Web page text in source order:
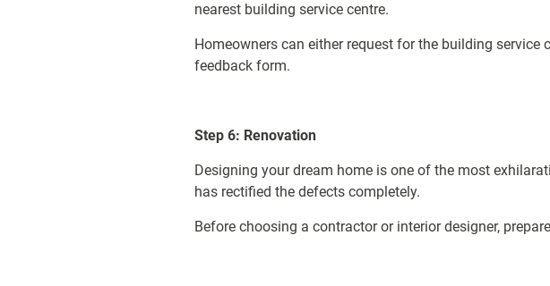
nearest building service centre.
Homeowners can either request for the building
feedback form.
Step 6: Renovation
Designing your dream home is one of the most
has rectified the defects completely.
Before choosing a contractor or interior designer,